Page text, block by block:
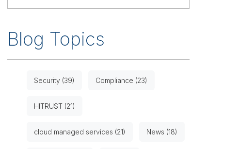
Blog Topics
Security (39) Compliance (23)
HITRUST (21)
cloud managed services (21) News (18)